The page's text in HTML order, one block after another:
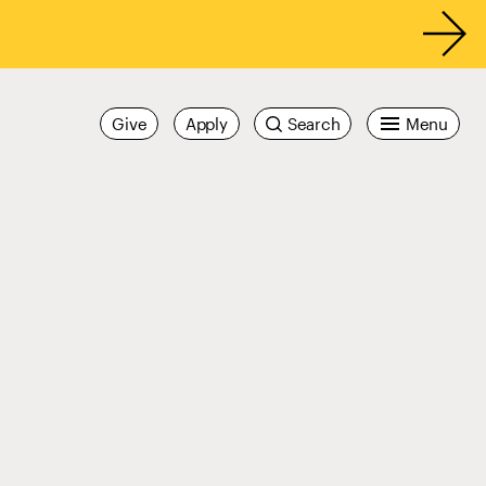
Menu
Search
Apply
Give